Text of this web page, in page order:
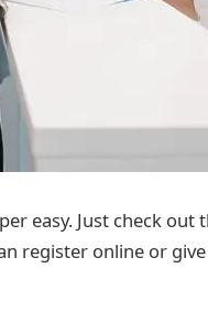
easy. Just check out
register online or